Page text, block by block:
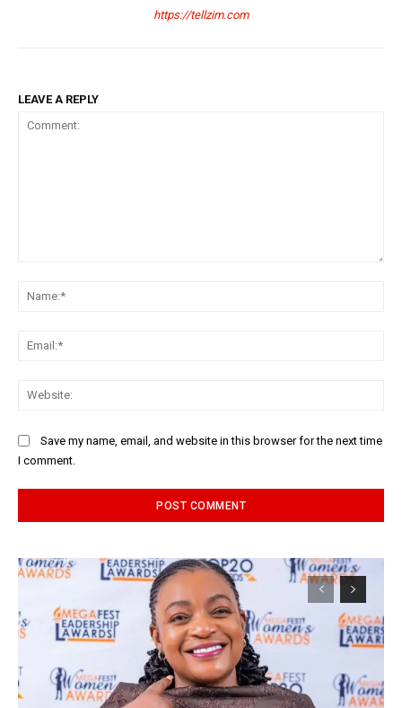
https://tellzim.com
LEAVE A REPLY
Save my name, email, and website in this browser for the next time
I comment.